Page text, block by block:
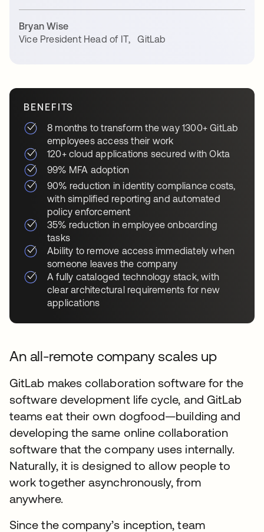
Bryan Wise
Vice President Head of IT, GitLab
BENEFITS
8 months to transform the way 1300+ GitLab
employees access their work
120+ cloud applications secured with Okta
99% MFA adoption
90% reduction in identity compliance costs,
with simplified reporting and automated
policy enforcement
35% reduction in employee onboarding
tasks
Ability to remove access immediately when
someone leaves the company
A fully cataloged technology stack, with
clear architectural requirements for new
applications
An all-remote company scales up
GitLab makes collaboration software for the
software development life cycle, and GitLab
teams eat their own dogfood—building and
developing the same online collaboration
software that the company uses internally.
Naturally, it is designed to allow people to
work together asynchronously, from
anywhere.
Since the company’s inception, team